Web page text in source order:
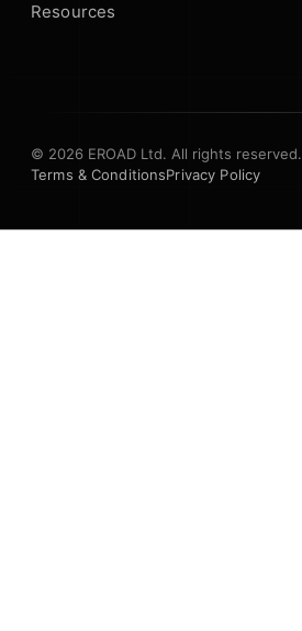
Resources
© 2026 EROAD Ltd. All rights reserved.
Terms & ConditionsPrivacy Policy